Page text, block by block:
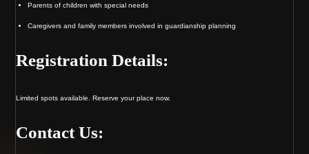
Parents of children with special needs
Caregivers and family members involved in guardianship planning
Registration Details:
Limited spots available. Reserve your place now.
Contact Us: